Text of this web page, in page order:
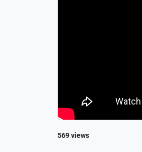
569 views